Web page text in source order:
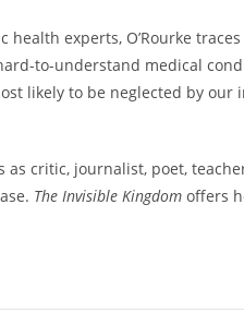
experts, O’Rourke
to-understand medical
likely to be neglected by our
critic, journalist, poet,
The Invisible Kingdom offers